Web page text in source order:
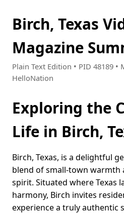
Birch, Texas
Magazine
Plain Text Edition • PID 48189 •
HelloNation
Exploring the
Life in Birch,
Birch, Texas, is a delightful
blend of small-town
spirit. Situated where Texas
harmony, Birch invites
experience a truly authentic